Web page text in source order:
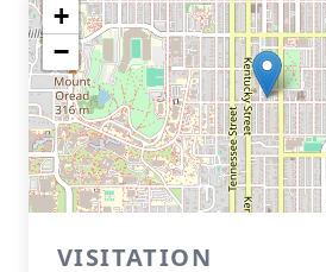
+
−
VISITATION